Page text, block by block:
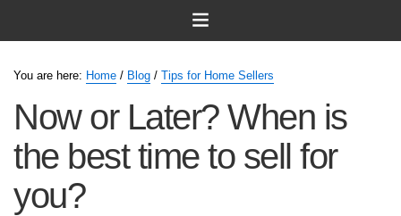
You are here: Home / Blog / Tips for Home Sellers
Now or Later? When is
the best time to sell for
you?